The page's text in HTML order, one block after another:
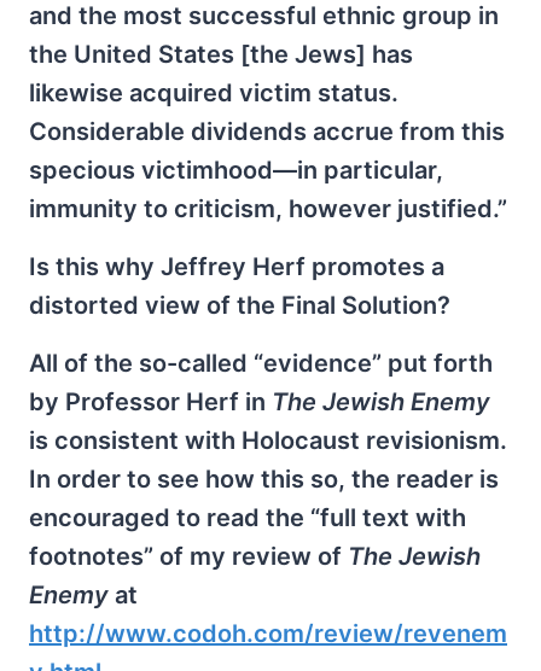
and the most successful ethnic group in
the United States [the Jews] has
likewise acquired victim status.
Considerable dividends accrue from this
specious victimhood—in particular,
immunity to criticism, however justified.”
Is this why Jeffrey Herf promotes a
distorted view of the Final Solution?
All of the so-called “evidence” put forth
by Professor Herf in The Jewish Enemy
is consistent with Holocaust revisionism.
In order to see how this so, the reader is
encouraged to read the “full text with
footnotes” of my review of The Jewish
Enemy at
http://www.codoh.com/review/revenem